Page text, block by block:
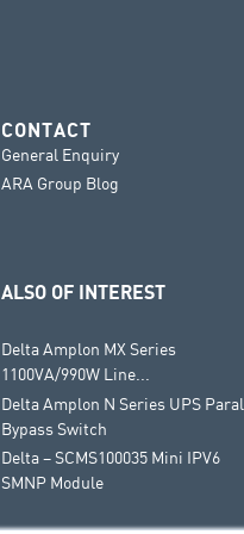
CONTACT
General Enquiry
ARA Group Blog
ALSO OF INTEREST
Delta Amplon MX Series
1100VA/990W Line...
Delta Amplon N Series UPS
Bypass Switch
Delta – SCMS100035 Mini IPV6
SMNP Module